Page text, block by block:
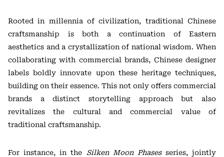
Rooted in millennia of civilization, traditional Chinese
craftsmanship is both a continuation of Eastern
aesthetics and a crystallization of national wisdom. When
collaborating with commercial brands, Chinese designer
labels boldly innovate upon these heritage techniques,
building on their essence. This not only offers commercial
brands a distinct storytelling approach but also
revitalizes the cultural and commercial value of
traditional craftsmanship.
For instance, in the Silken Moon Phasesseries, jointly